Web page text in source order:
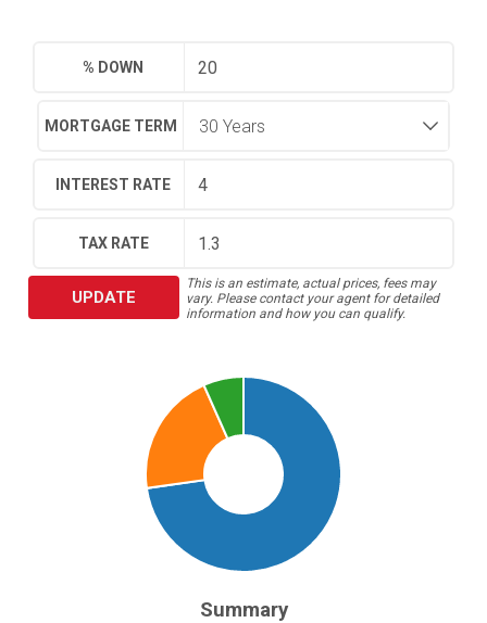
% DOWN
MORTGAGE TERM
INTEREST RATE
TAX RATE
UPDATE
This is an estimate, actual prices, fees may
vary. Please contact your agent for detailed
information and how you can qualify.
Summary